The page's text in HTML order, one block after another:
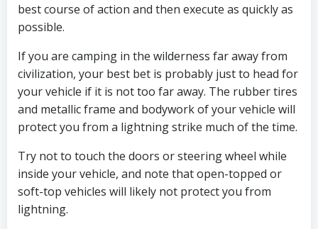
best course of action and then execute as quickly as
possible.
If you are camping in the wilderness far away from
civilization, your best bet is probably just to head for
your vehicle if it is not too far away. The rubber tires
and metallic frame and bodywork of your vehicle will
protect you from a lightning strike much of the time.
Try not to touch the doors or steering wheel while
inside your vehicle, and note that open-topped or
soft-top vehicles will likely not protect you from
lightning.